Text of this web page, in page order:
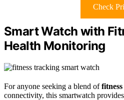
Check
Smart Watch with
Health Monitoring
For anyone seeking a blend of
connectivity, this smartwatch